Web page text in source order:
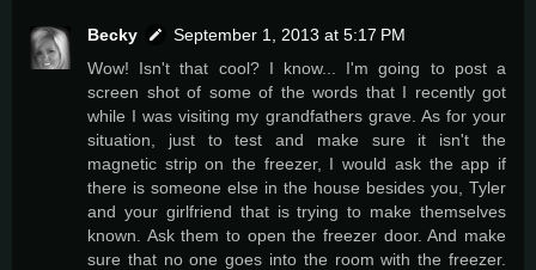
Becky
September 1, 2013 at 5:17 PM
Wow! Isn't that cool? I know... I'm going to post a
screen shot of some of the words that I recently got
while I was visiting my grandfathers grave. As for your
situation, just to test and make sure it isn't the
magnetic strip on the freezer, I would ask the app if
there is someone else in the house besides you, Tyler
and your girlfriend that is trying to make themselves
known. Ask them to open the freezer door. And make
sure that no one goes into the room with the freezer.